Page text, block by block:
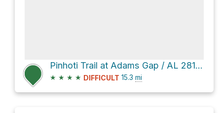
Pinhoti Trail at Adams Gap / AL 281 via Pinhoti Trail and Skyway Loop Hiking Trail
★ ★ ★ ★ DIFFICULT 15.3 mi